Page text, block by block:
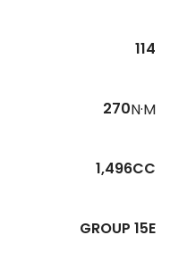
114
270N·M
1,496CC
GROUP 15E